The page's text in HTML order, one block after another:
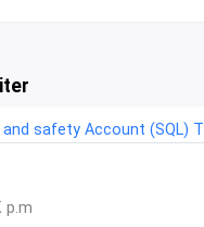
and safety Account (SQL)
p.m